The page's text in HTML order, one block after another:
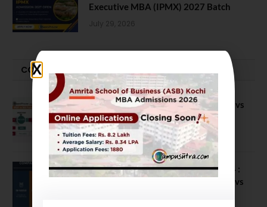
Executive MBA (IPMX) 2027 Batch
July 29, 2026
COMPARE-SERIES
Compare B Schools Series 56: IMDR vs
IBS Pune vs ISBM Pune vs IIMP
April 4, 2026
Compare Business Schools Series 24 :
IIM Nagpur vs IIM Amritsar vs IIMV vs